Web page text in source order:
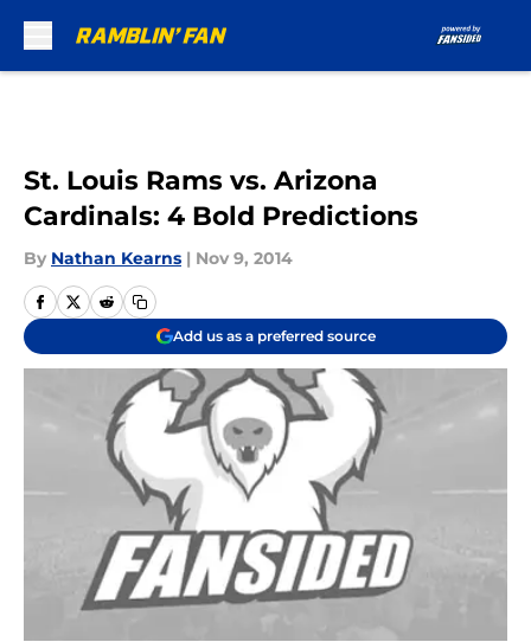
St. Louis Rams vs. Arizona
Cardinals: 4 Bold Predictions
By Nathan Kearns | Nov 9, 2014
Add us as a preferred source